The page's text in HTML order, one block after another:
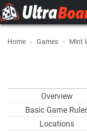
Home Games Mint
Overview
Basic Game
Locations